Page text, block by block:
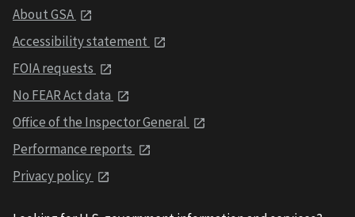
About GSA
Accessibility statement
FOIA requests
No FEAR Act data
Office of the Inspector General
Performance reports
Privacy policy